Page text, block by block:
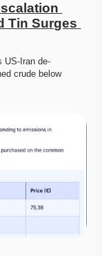
Tin Surges
US-Iran de-
crude below